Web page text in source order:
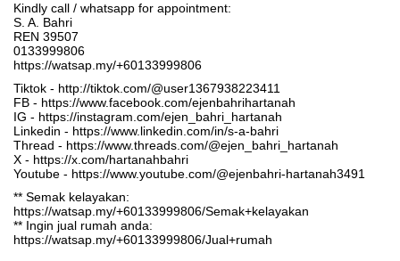
Kindly call / whatsapp for appointment:
S. A. Bahri
REN 39507
0133999806
https://watsap.my/+60133999806
Tiktok - http://tiktok.com/@user1367938223411
FB - https://www.facebook.com/ejenbahrihartanah
IG - https://instagram.com/ejen_bahri_hartanah
Linkedin - https://www.linkedin.com/in/s-a-bahri
Thread - https://www.threads.com/@ejen_bahri_hartanah
X - https://x.com/hartanahbahri
Youtube - https://www.youtube.com/@ejenbahri-hartanah3491
** Semak kelayakan:
https://watsap.my/+60133999806/Semak+kelayakan
** Ingin jual rumah anda:
https://watsap.my/+60133999806/Jual+rumah